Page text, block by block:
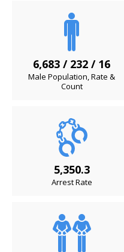
6,683 / 232 / 16
Male Population, Rate &
Count
5,350.3
Arrest Rate